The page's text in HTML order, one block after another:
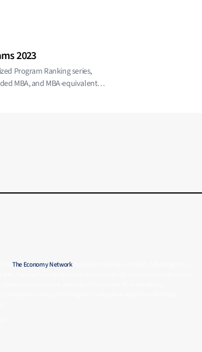
2023
Program Ranking series,
MBA, and MBA-equivalent
andThe Economy Network, focused on business schools, MBA programs,